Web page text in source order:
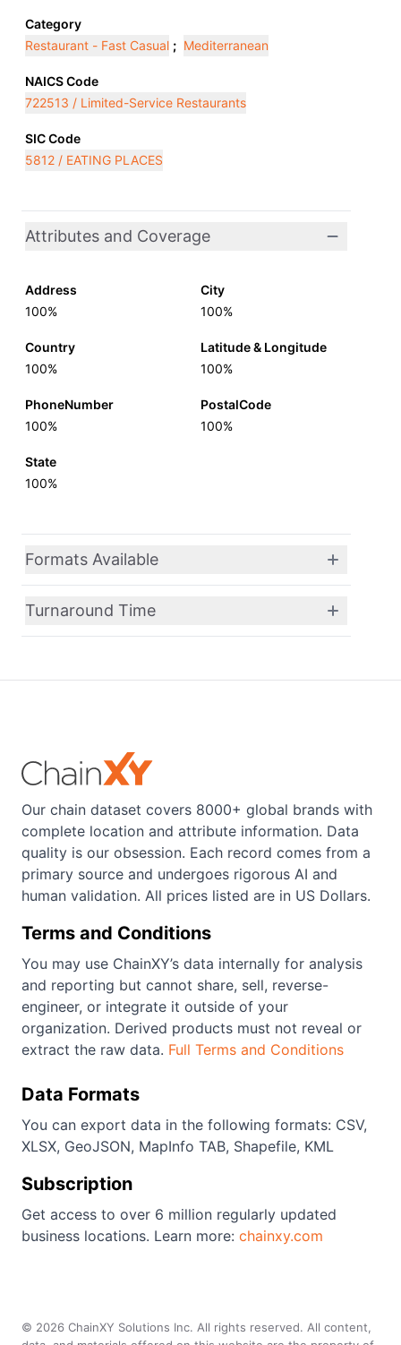
Category
Restaurant - Fast Casual ; Mediterranean
NAICS Code
722513 / Limited-Service Restaurants
SIC Code
5812 / EATING PLACES
Attributes and Coverage
Address
100%
City
100%
Country
100%
Latitude & Longitude
100%
PhoneNumber
100%
PostalCode
100%
State
100%
Formats Available
Turnaround Time
Our chain dataset covers 8000+ global brands with
complete location and attribute information. Data
quality is our obsession. Each record comes from a
primary source and undergoes rigorous AI and
human validation. All prices listed are in US Dollars.
Terms and Conditions
You may use ChainXY’s data internally for analysis
and reporting but cannot share, sell, reverse-
engineer, or integrate it outside of your
organization. Derived products must not reveal or
extract the raw data. Full Terms and Conditions
Data Formats
You can export data in the following formats: CSV,
XLSX, GeoJSON, MapInfo TAB, Shapefile, KML
Subscription
Get access to over 6 million regularly updated
business locations. Learn more: chainxy.com
© 2026 ChainXY Solutions Inc. All rights reserved. All content,